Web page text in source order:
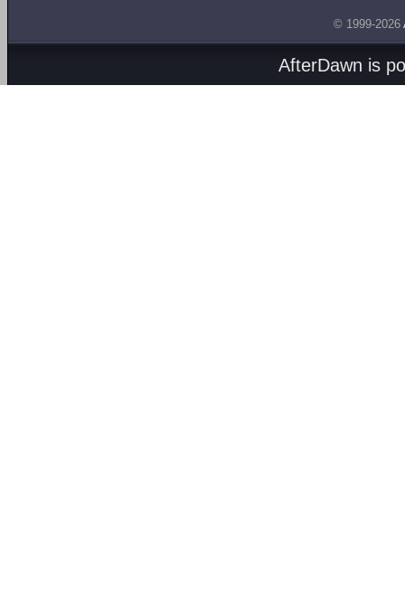
© 1999-2026
AfterDawn is